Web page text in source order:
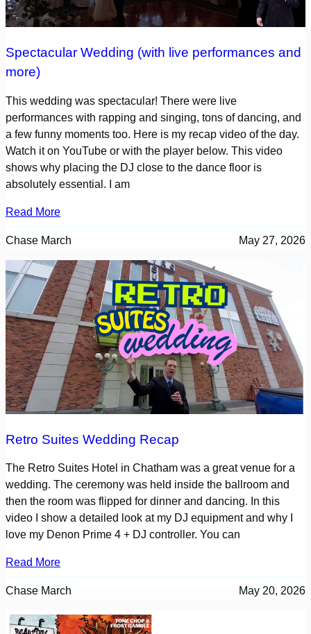
Spectacular Wedding (with live performances and
more)
This wedding was spectacular! There were live
performances with rapping and singing, tons of dancing, and
a few funny moments too. Here is my recap video of the day.
Watch it on YouTube or with the player below. This video
shows why placing the DJ close to the dance floor is
absolutely essential. I am
Read More
Chase March May 27, 2026
Retro Suites Wedding Recap
The Retro Suites Hotel in Chatham was a great venue for a
wedding. The ceremony was held inside the ballroom and
then the room was flipped for dinner and dancing. In this
video I show a detailed look at my DJ equipment and why I
love my Denon Prime 4 + DJ controller. You can
Read More
Chase March May 20, 2026